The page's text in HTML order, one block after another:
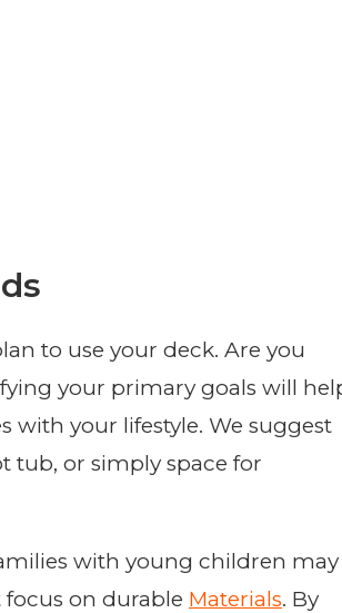
to use your deck. Are you
your primary goals will
with your lifestyle. We suggest
tub, or simply space for
with young children may
on durable Materials. By